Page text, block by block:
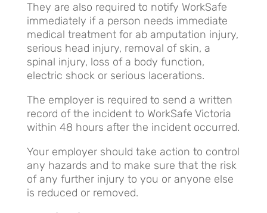
They are also required to notify WorkSafe
immediately if a person needs immediate
medical treatment for ab amputation injury,
serious head injury, removal of skin, a
spinal injury, loss of a body function,
electric shock or serious lacerations.
The employer is required to send a written
record of the incident to WorkSafe Victoria
within 48 hours after the incident occurred.
Your employer should take action to control
any hazards and to make sure that the risk
of any further injury to you or anyone else
is reduced or removed.